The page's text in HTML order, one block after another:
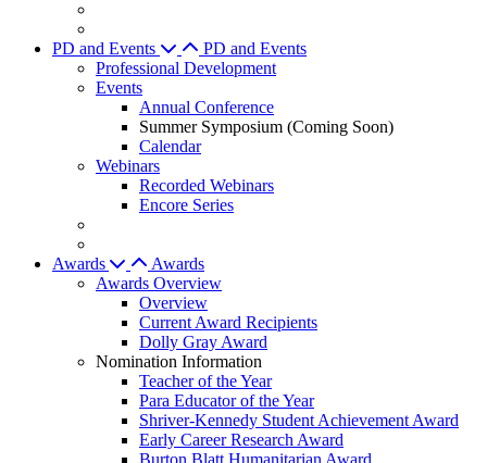
PD and Events
PD and Events
Professional Development
Events
Annual Conference
Summer Symposium (Coming Soon)
Calendar
Webinars
Recorded Webinars
Encore Series
Awards
Awards
Awards Overview
Overview
Current Award Recipients
Dolly Gray Award
Nomination Information
Teacher of the Year
Para Educator of the Year
Shriver-Kennedy Student Achievement Award
Early Career Research Award
Burton Blatt Humanitarian Award